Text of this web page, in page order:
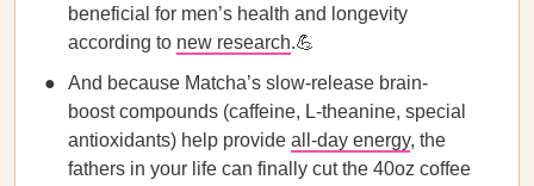
beneficial for men’s health and longevity
according to new research.💪
And because Matcha’s slow-release brain-
boost compounds (caffeine, L-theanine, special
antioxidants) help provide all-day energy, the
fathers in your life can finally cut the 40oz coffee